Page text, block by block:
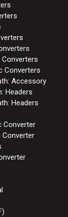
Converters
Converters
Accessory
Headers
Headers
Converter
Converter